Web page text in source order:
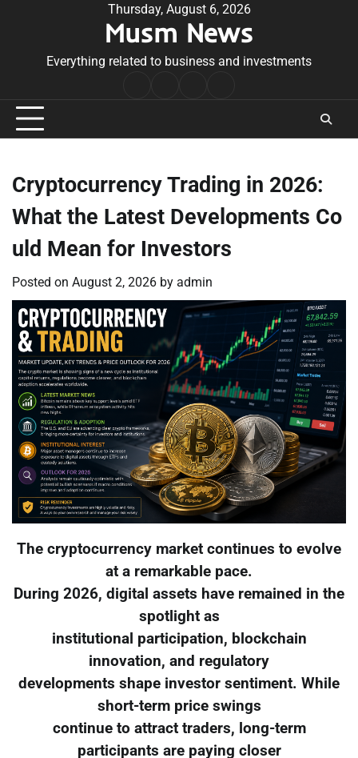
Thursday, August 6, 2026
Musm News
Everything related to business and investments
Conditions
Cryptocurrency Trading in 2026:
What the Latest Developments Co
uld Mean for Investors
Posted on August 2, 2026 by admin
The cryptocurrency market continues to evolve
at a remarkable pace.
During 2026, digital assets have remained in the
spotlight as
institutional participation, blockchain
innovation, and regulatory
developments shape investor sentiment. While
short-term price swings
continue to attract traders, long-term
participants are paying closer